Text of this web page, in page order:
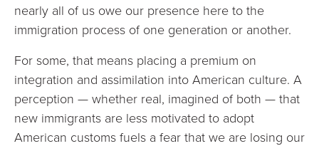
nearly all of us owe our presence here to the
immigration process of one generation or another.
For some, that means placing a premium on
integration and assimilation into American culture. A
perception — whether real, imagined of both — that
new immigrants are less motivated to adopt
American customs fuels a fear that we are losing our